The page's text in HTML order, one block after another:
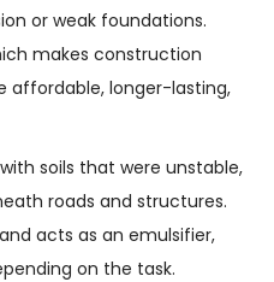
or weak foundations.
makes construction
affordable, longer-lasting,
soils that were unstable,
roads and structures.
acts as an emulsifier,
on the task.